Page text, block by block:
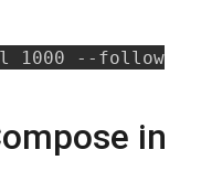
1000 --follow
in